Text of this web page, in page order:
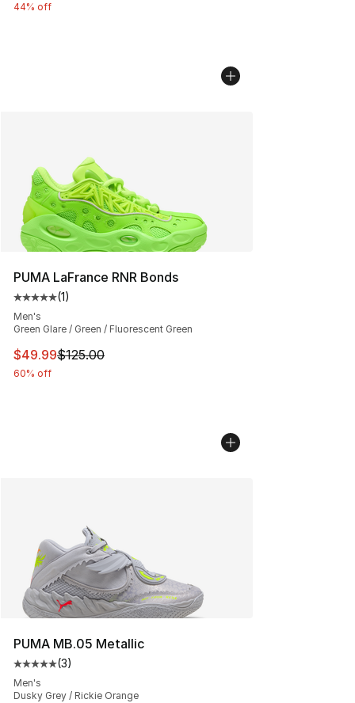
44% off
PUMA LaFrance RNR Bonds
Average customer rating - [5 out of 5 stars], 1 reviews
(1)
Men's
Green Glare / Green / Fluorescent Green
This item is on sale. Price dropped from $125.00 to
$49.99$125.00
60% off
PUMA MB.05 Metallic
Average customer rating - [5 out of 5 stars], 3 reviews
(3)
Men's
Dusky Grey / Rickie Orange